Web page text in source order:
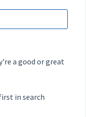
a good or great
in search